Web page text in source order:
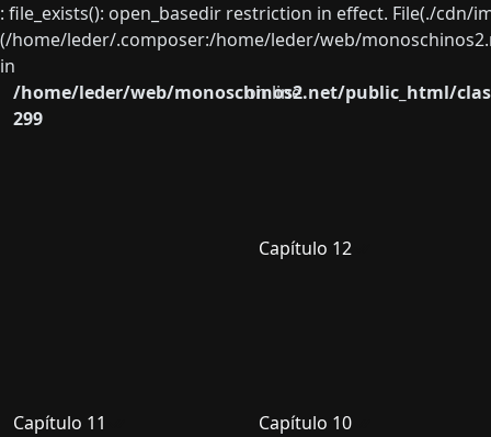
: file_exists(): open_basedir restriction in effect. File(./
(/home/leder/.composer:/home/leder/web/
in
/home/leder/web/monoschinos2.net/public_html/
on line
299
Capítulo 12
Capítulo 11 Capítulo 10